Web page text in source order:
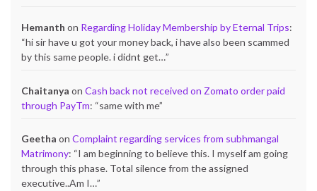
Hemanth on Regarding Holiday Membership by Eternal Trips:
“hi sir have u got your money back, i have also been scammed
by this same people. i didnt get…”
Chaitanya on Cash back not received on Zomato order paid
through PayTm: “same with me”
Geetha on Complaint regarding services from subhmangal
Matrimony: “I am beginning to believe this. I myself am going
through this phase. Total silence from the assigned
executive..Am I…”